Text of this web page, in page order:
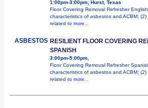
1:00pm-3:00pm, Hurst, Texas
Floor Covering Removal Refresher
characteristics of asbestos and ACBM;
related to more...
ASBESTOS RESILIENT FLOOR COVERING
SPANISH
3:00pm-5:00pm,
Floor Covering Removal Refresher
characteristics of asbestos and ACBM;
related to more...